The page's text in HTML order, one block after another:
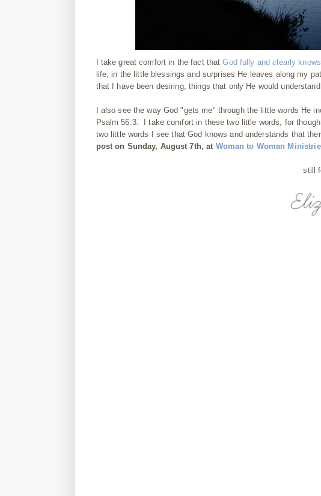
I take great comfort in the fact thatGod fully and clearly
life, in the little blessings and surprises He leaves along my
that I have been desiring, things that only He would
I also see the way God "gets me" through the little words
Psalm 56:3. I take comfort in these two little words, for
two little words I see that God knows and understands that
post on Sunday, August 7th, at Woman to Woman
still